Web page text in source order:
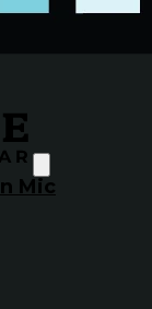
Mic